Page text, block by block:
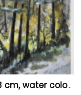
The small fall 1, 11x15 inch, 28X38 cm, water colors SKU 4024